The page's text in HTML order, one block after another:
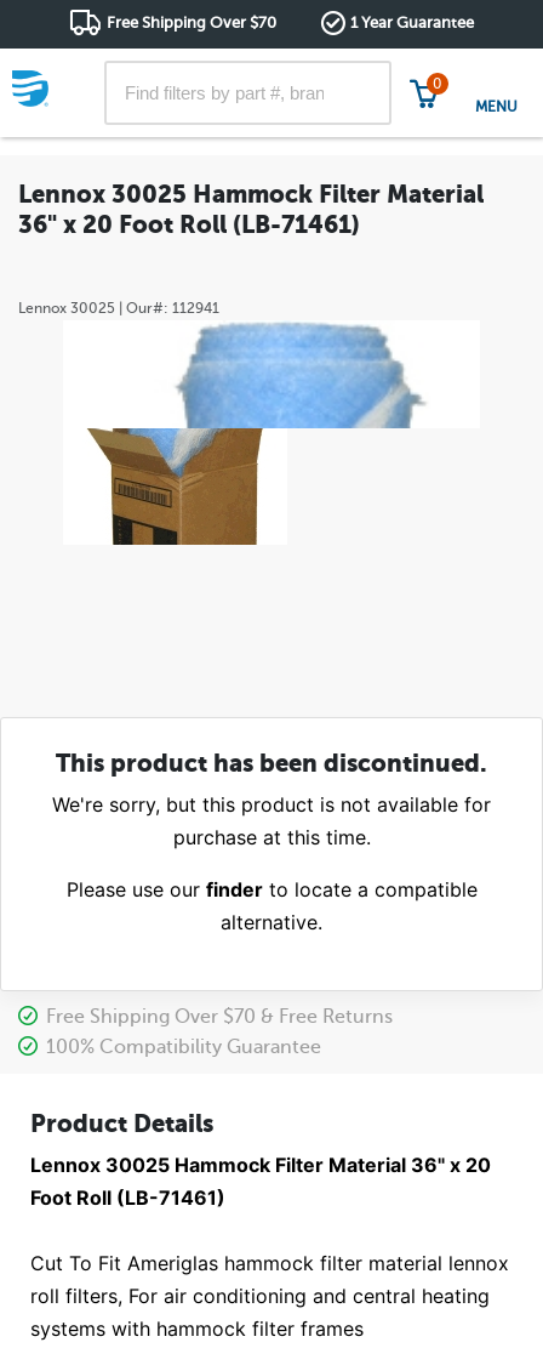
Free Shipping Over $70 1 Year Guarantee
0
MENU
Lennox 30025 Hammock Filter Material
36" x 20 Foot Roll (LB-71461)
Lennox 30025 | Our#: 112941
This product has been discontinued.
We're sorry, but this product is not available for
purchase at this time.
Please use our finderto locate a compatible
alternative.
Free Shipping Over $70 & Free Returns
100% Compatibility Guarantee
Product Details
Lennox 30025 Hammock Filter Material 36" x 20
Foot Roll (LB-71461)
Cut To Fit Ameriglas hammock filter material lennox
roll filters, For air conditioning and central heating
systems with hammock filter frames